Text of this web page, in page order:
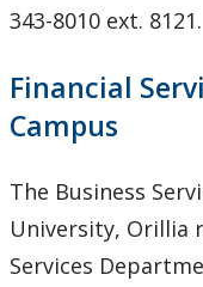
343-8010 ext. 8121.
Financial
Campus
The Business
University, Orillia
Services